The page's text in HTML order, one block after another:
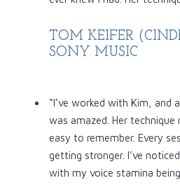
TOM KEIFER
SONY MUSIC
“I’ve worked with Kim,
was amazed. Her technique
easy to remember. Every
getting stronger. I’ve
with my voice stamina